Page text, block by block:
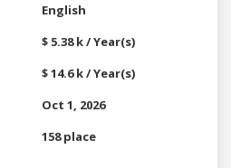
English
$ 5.38 k / Year(s)
$ 14.6 k / Year(s)
Oct 1, 2026
158 place